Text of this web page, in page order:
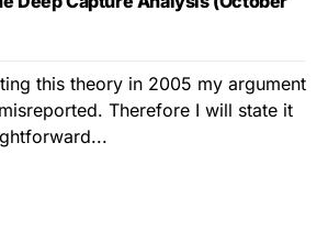
this theory in 2005 my argument
Therefore I will state it